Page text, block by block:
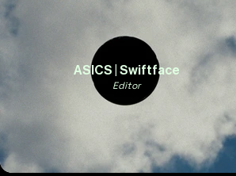
ASICS | Swiftface
Editor